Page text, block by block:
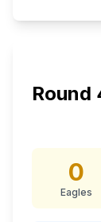
Round
0
Eagles